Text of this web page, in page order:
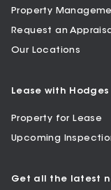
Property
Request an
Our Locations
Lease with Hodges
Property for Lease
Upcoming
Get all the latest